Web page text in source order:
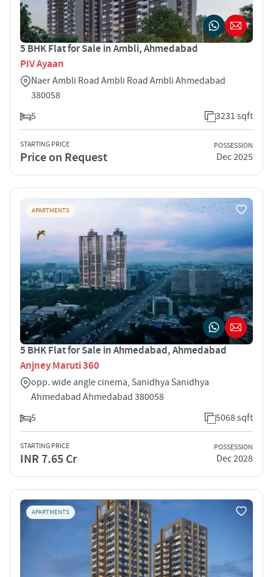
5 BHK Flat for Sale in Ambli, Ahmedabad
PIV Ayaan
Naer Ambli Road Ambli Road Ambli Ahmedabad
380058
5
3231 sqft
STARTING PRICE
Price on Request
POSSESSION
Dec 2025
APARTMENTS
5 BHK Flat for Sale in Ahmedabad, Ahmedabad
Anjney Maruti 360
opp. wide angle cinema, Sanidhya Sanidhya
Ahmedabad Ahmedabad 380058
5
5068 sqft
STARTING PRICE
INR 7.65 Cr
POSSESSION
Dec 2028
APARTMENTS